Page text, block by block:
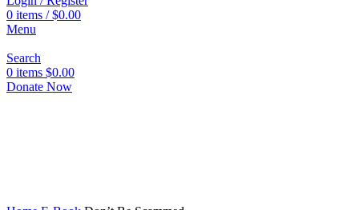
0 items / $0.00
Menu
Search
0 items $0.00
Donate Now